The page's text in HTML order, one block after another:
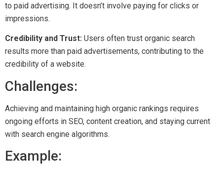
to paid advertising. It doesn’t involve paying for clicks or
impressions.
Credibility and Trust: Users often trust organic search
results more than paid advertisements, contributing to the
credibility of a website.
Challenges:
Achieving and maintaining high organic rankings requires
ongoing efforts in SEO, content creation, and staying current
with search engine algorithms.
Example: